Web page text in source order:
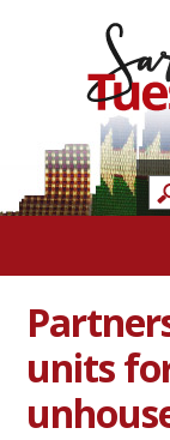
units